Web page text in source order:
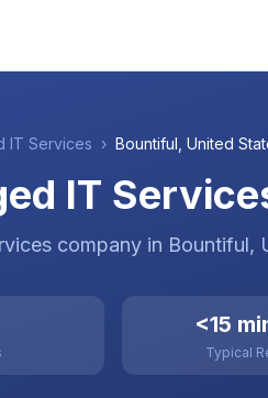
IT Services › Bountiful United
IT
company in Bountiful,
<15
Typical